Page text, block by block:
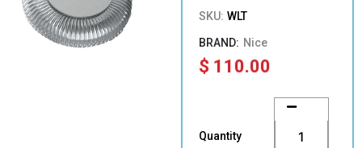
SKU: WLT
Nice
$ 110.00
Quantity
Wallyght
WLT
quantity